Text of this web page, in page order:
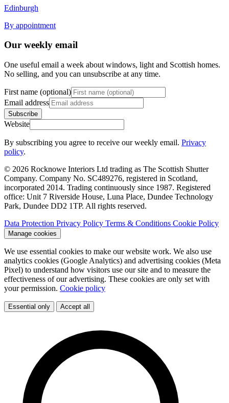
Edinburgh
By appointment
Our weekly email
One useful email a week about windows, light and Scottish homes.
No selling, and you can unsubscribe at any time.
First name (optional)
Email address
Subscribe
Website
By subscribing you agree to receive our weekly email. Privacy
policy.
© 2026 Rocknowe Interiors Ltd trading as The Scottish Shutter
Company. Company No. SC489276, registered in Scotland,
incorporated 2014. Trading continuously since 1987. Registered
office: Unit 7 Riverside House, Luna Place, Dundee Technology
Park, Dundee DD2 1TP. All rights reserved.
Data Protection Privacy Policy Terms & Conditions Cookie Policy
Manage cookies
We use essential cookies to make our website work. We also use
analytics cookies (Google Analytics) and advertising cookies (Meta
Pixel) to understand how visitors use our site and to measure the
effectiveness of our advertising. These cookies are only set with
your permission. Cookie policy
Essential only Accept all